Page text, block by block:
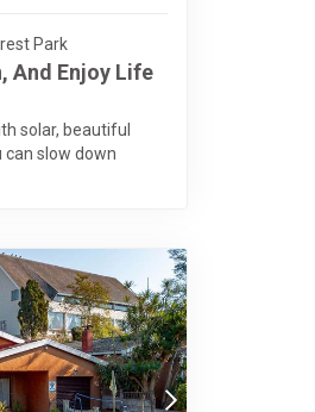
Park
And Enjoy Life
solar, beautiful
can slow down